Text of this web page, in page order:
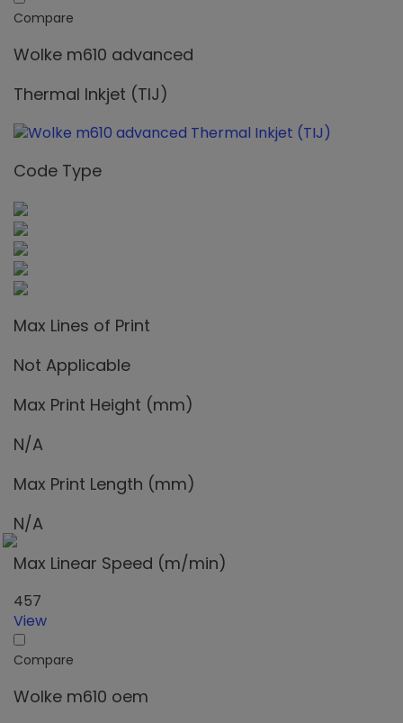
Compare
Wolke m610 advanced
Thermal Inkjet (TIJ)
Code Type
Max Lines of Print
Not Applicable
Max Print Height (mm)
N/A
Max Print Length (mm)
N/A
Max Linear Speed (m/min)
457
View
Compare
Wolke m610 oem